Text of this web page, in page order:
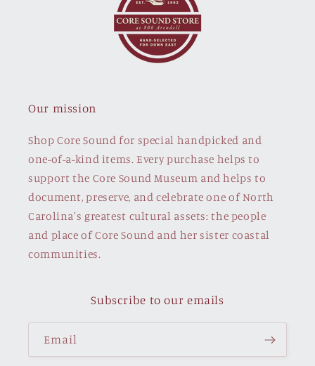
Our mission
Shop Core Sound for special handpicked and
one-of-a-kind items. Every purchase helps to
support the Core Sound Museum and helps to
document, preserve, and celebrate one of North
Carolina's greatest cultural assets: the people
and place of Core Sound and her sister coastal
communities.
Subscribe to our emails
Email